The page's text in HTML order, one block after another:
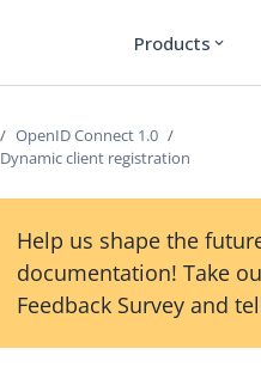
Products expand_more
OpenID Connect 1.0
Dynamic client registration
Help us shape the
documentation! Take
Feedback Survey and